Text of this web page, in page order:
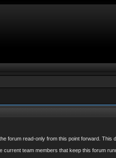
forum read-only from this point forward. This
team members that keep this forum